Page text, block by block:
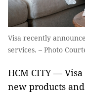
Visa recently
services. – Photo
HCM CITY —
new products